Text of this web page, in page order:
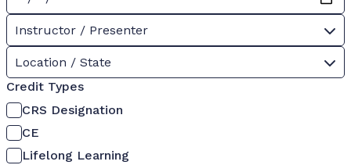
Instructor / Presenter
Location / State
Credit Types
CRS Designation
CE
Lifelong Learning